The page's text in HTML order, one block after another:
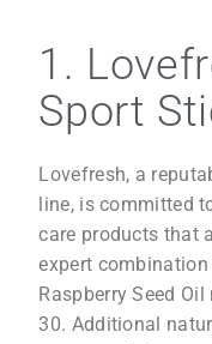
1.
Sport
Lovefresh, a
line, is committed
care products that
expert
Raspberry Seed
30. Additional